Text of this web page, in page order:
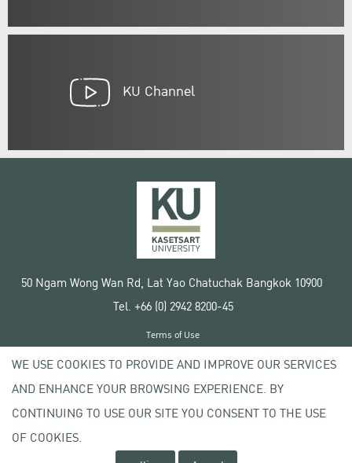
KU Channel
50 Ngam Wong Wan Rd, Lat Yao Chatuchak Bangkok 10900
Tel. +66 (0) 2942 8200-45
Copyright © 2020 Kasetsart University
Terms of Use
Privacy policy
WE USE COOKIES TO PROVIDE AND IMPROVE OUR SERVICES
AND ENHANCE YOUR BROWSING EXPERIENCE. BY
CONTINUING TO USE OUR SITE YOU CONSENT TO THE USE
OF COOKIES.